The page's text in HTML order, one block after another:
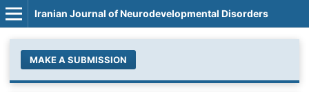
Iranian Journal of Neurodevelopmental Disorders
MAKE A SUBMISSION